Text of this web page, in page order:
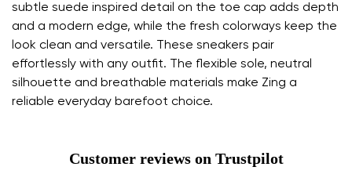
subtle suede inspired detail on the toe cap adds depth
and a modern edge, while the fresh colorways keep the
look clean and versatile. These sneakers pair
effortlessly with any outfit. The flexible sole, neutral
silhouette and breathable materials make Zing a
reliable everyday barefoot choice.
Customer reviews on Trustpilot